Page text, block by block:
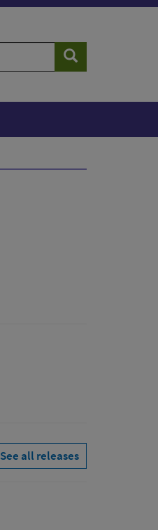
Search
See all releases